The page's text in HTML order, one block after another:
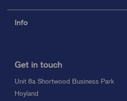
Info
Get in touch
Unit 8a Shortwood Business Park
Hoyland